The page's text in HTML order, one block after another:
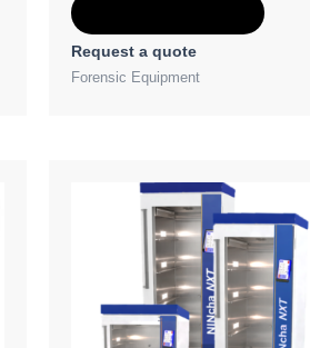
Request a quote
Forensic Equipment